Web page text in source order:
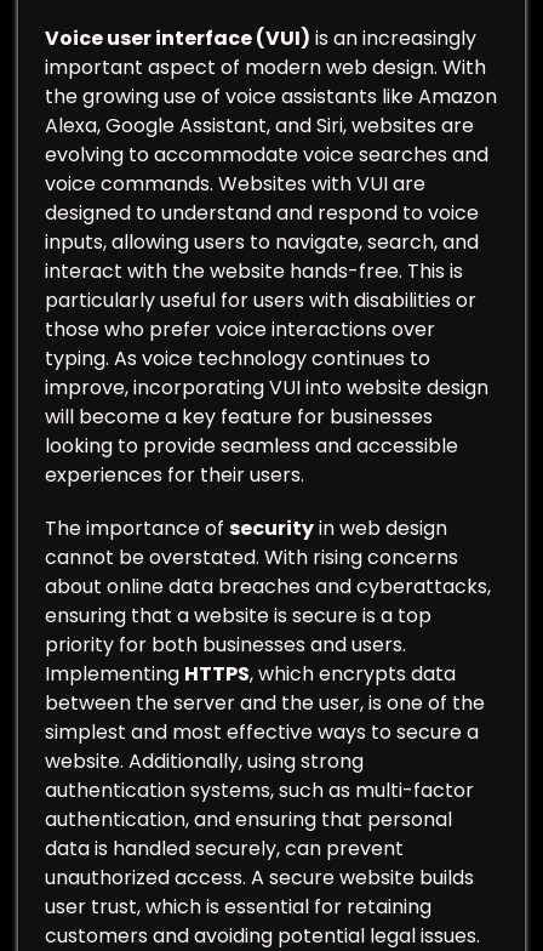
Voice user interface (VUI) is an increasingly
important aspect of modern web design. With
the growing use of voice assistants like Amazon
Alexa, Google Assistant, and Siri, websites are
evolving to accommodate voice searches and
voice commands. Websites with VUI are
designed to understand and respond to voice
inputs, allowing users to navigate, search, and
interact with the website hands-free. This is
particularly useful for users with disabilities or
those who prefer voice interactions over
typing. As voice technology continues to
improve, incorporating VUI into website design
will become a key feature for businesses
looking to provide seamless and accessible
experiences for their users.
The importance of securityin web design
cannot be overstated. With rising concerns
about online data breaches and cyberattacks,
ensuring that a website is secure is a top
priority for both businesses and users.
Implementing HTTPS, which encrypts data
between the server and the user, is one of the
simplest and most effective ways to secure a
website. Additionally, using strong
authentication systems, such as multi-factor
authentication, and ensuring that personal
data is handled securely, can prevent
unauthorized access. A secure website builds
user trust, which is essential for retaining
customers and avoiding potential legal issues.